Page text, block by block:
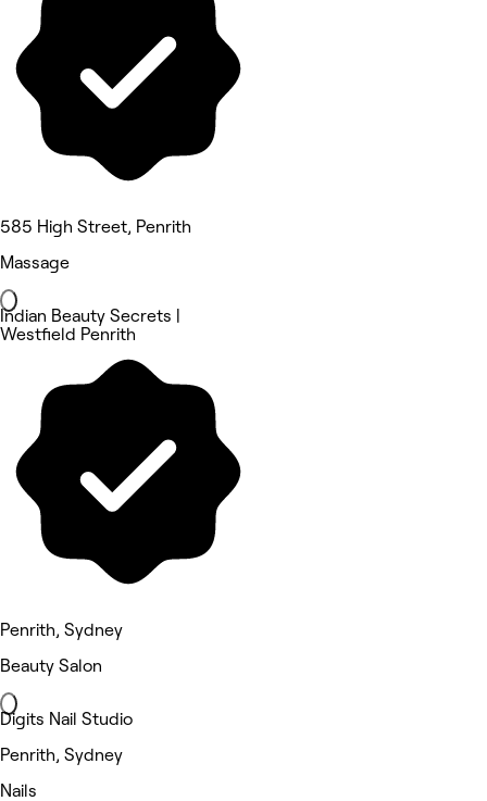
585 High Street, Penrith
Massage
Indian Beauty Secrets |
Westfield Penrith
Penrith, Sydney
Beauty Salon
Digits Nail Studio
Penrith, Sydney
Nails